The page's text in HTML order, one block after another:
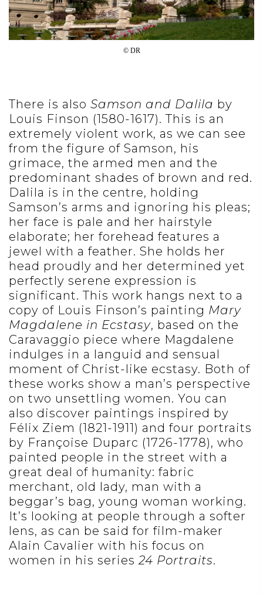
© DR
There is also Samson and Dalila by
Louis Finson (1580-1617). This is an
extremely violent work, as we can see
from the figure of Samson, his
grimace, the armed men and the
predominant shades of brown and red.
Dalila is in the centre, holding
Samson’s arms and ignoring his pleas;
her face is pale and her hairstyle
elaborate; her forehead features a
jewel with a feather. She holds her
head proudly and her determined yet
perfectly serene expression is
significant. This work hangs next to a
copy of Louis Finson’s painting Mary
Magdalene in Ecstasy, based on the
Caravaggio piece where Magdalene
indulges in a languid and sensual
moment of Christ-like ecstasy. Both of
these works show a man’s perspective
on two unsettling women. You can
also discover paintings inspired by
Félix Ziem (1821-1911) and four portraits
by Françoise Duparc (1726-1778), who
painted people in the street with a
great deal of humanity: fabric
merchant, old lady, man with a
beggar’s bag, young woman working.
It’s looking at people through a softer
lens, as can be said for film-maker
Alain Cavalier with his focus on
women in his series24 Portraits.